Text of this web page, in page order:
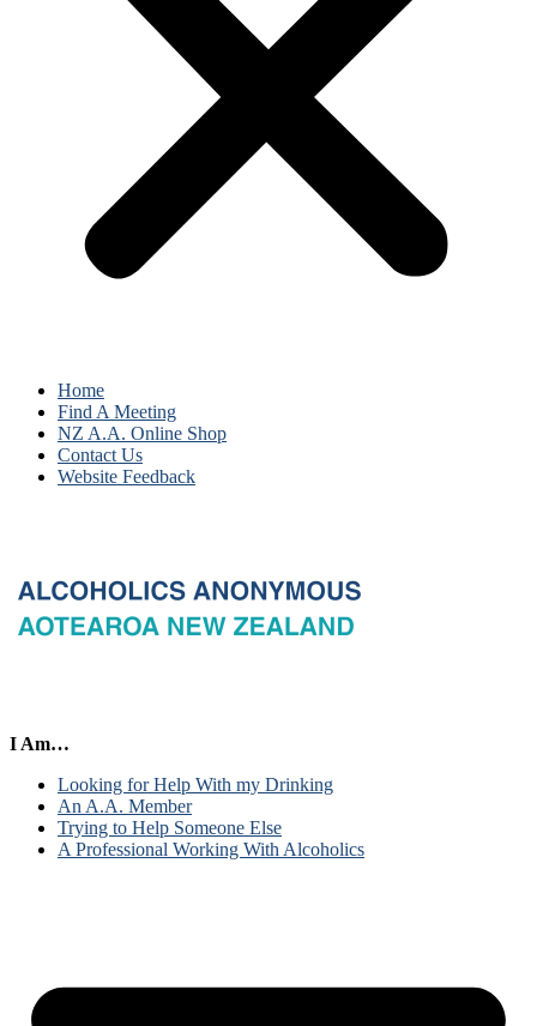
Home
Find A Meeting
NZ A.A. Online Shop
Contact Us
Website Feedback
I Am…
Looking for Help With my Drinking
An A.A. Member
Trying to Help Someone Else
A Professional Working With Alcoholics